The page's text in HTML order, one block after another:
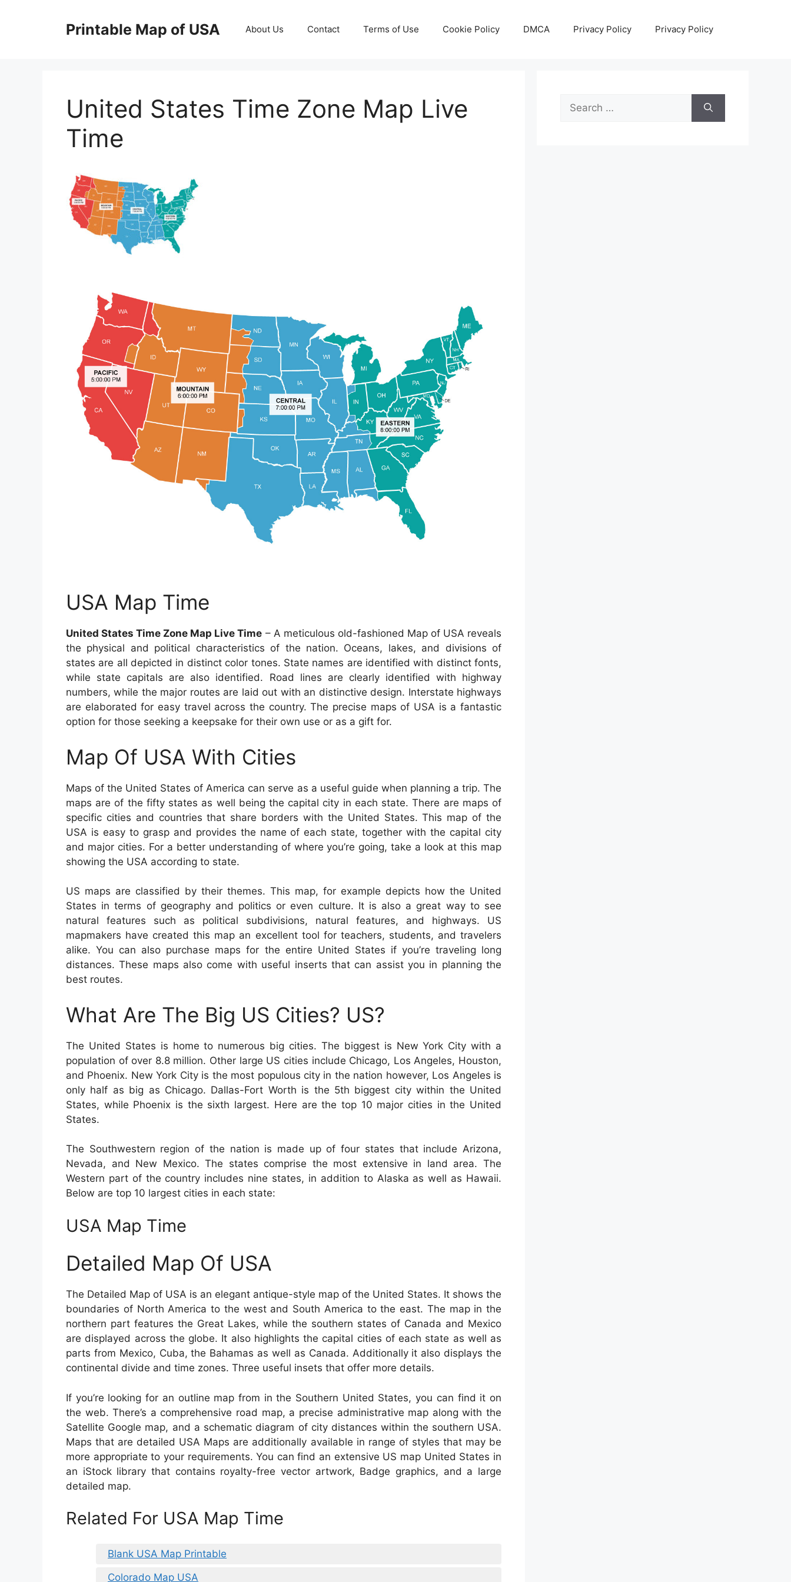
Printable Map of USA About Us Contact Terms of Use Cookie Policy DMCA Privacy Policy Privacy Policy
United States Time Zone Map Live
Time
USA Map Time
United States Time Zone Map Live Time – A meticulous old-fashioned Map of USA reveals
the physical and political characteristics of the nation. Oceans, lakes, and divisions of
states are all depicted in distinct color tones. State names are identified with distinct fonts,
while state capitals are also identified. Road lines are clearly identified with highway
numbers, while the major routes are laid out with an distinctive design. Interstate highways
are elaborated for easy travel across the country. The precise maps of USA is a fantastic
option for those seeking a keepsake for their own use or as a gift for.
Map Of USA With Cities
Maps of the United States of America can serve as a useful guide when planning a trip. The
maps are of the fifty states as well being the capital city in each state. There are maps of
specific cities and countries that share borders with the United States. This map of the
USA is easy to grasp and provides the name of each state, together with the capital city
and major cities. For a better understanding of where you’re going, take a look at this map
showing the USA according to state.
US maps are classified by their themes. This map, for example depicts how the United
States in terms of geography and politics or even culture. It is also a great way to see
natural features such as political subdivisions, natural features, and highways. US
mapmakers have created this map an excellent tool for teachers, students, and travelers
alike. You can also purchase maps for the entire United States if you’re traveling long
distances. These maps also come with useful inserts that can assist you in planning the
best routes.
What Are The Big US Cities? US?
The United States is home to numerous big cities. The biggest is New York City with a
population of over 8.8 million. Other large US cities include Chicago, Los Angeles, Houston,
and Phoenix. New York City is the most populous city in the nation however, Los Angeles is
only half as big as Chicago. Dallas-Fort Worth is the 5th biggest city within the United
States, while Phoenix is the sixth largest. Here are the top 10 major cities in the United
States.
The Southwestern region of the nation is made up of four states that include Arizona,
Nevada, and New Mexico. The states comprise the most extensive in land area. The
Western part of the country includes nine states, in addition to Alaska as well as Hawaii.
Below are top 10 largest cities in each state:
USA Map Time
Detailed Map Of USA
The Detailed Map of USA is an elegant antique-style map of the United States. It shows the
boundaries of North America to the west and South America to the east. The map in the
northern part features the Great Lakes, while the southern states of Canada and Mexico
are displayed across the globe. It also highlights the capital cities of each state as well as
parts from Mexico, Cuba, the Bahamas as well as Canada. Additionally it also displays the
continental divide and time zones. Three useful insets that offer more details.
If you’re looking for an outline map from in the Southern United States, you can find it on
the web. There’s a comprehensive road map, a precise administrative map along with the
Satellite Google map, and a schematic diagram of city distances within the southern USA.
Maps that are detailed USA Maps are additionally available in range of styles that may be
more appropriate to your requirements. You can find an extensive US map United States in
an iStock library that contains royalty-free vector artwork, Badge graphics, and a large
detailed map.
Related For USA Map Time
Blank USA Map Printable
Colorado Map USA
Search
for: